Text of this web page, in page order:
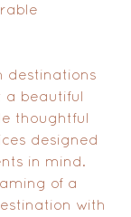
destinations
a beautiful
thoughtful
designed
in mind.
of a
with